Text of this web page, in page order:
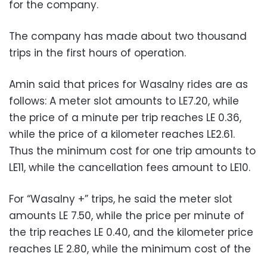
for the company.
The company has made about two thousand
trips in the first hours of operation.
Amin said that prices for Wasalny rides are as
follows: A meter slot amounts to LE7.20, while
the price of a minute per trip reaches LE 0.36,
while the price of a kilometer reaches LE2.61.
Thus the minimum cost for one trip amounts to
LE11, while the cancellation fees amount to LE10.
For “Wasalny +” trips, he said the meter slot
amounts LE 7.50, while the price per minute of
the trip reaches LE 0.40, and the kilometer price
reaches LE 2.80, while the minimum cost of the